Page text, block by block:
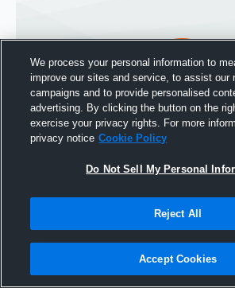
Joined Hudl
We process your personal information to
improve our sites and service, to assist our
campaigns and to provide personalised
advertising. By clicking the button on the
exercise your privacy rights. For more
privacy notice Cookie Policy
Do Not Sell My Personal
Reject All
Accept Cookies